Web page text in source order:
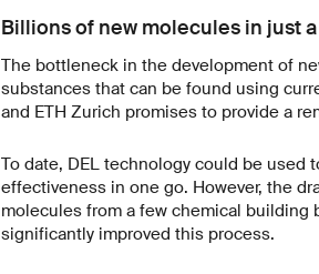
Billions of new molecules in just
The bottleneck in the development of
substances that can be found using
and ETH Zurich promises to provide a
To date, DEL technology could be
effectiveness in one go. However, the
molecules from a few chemical building
significantly improved this process.